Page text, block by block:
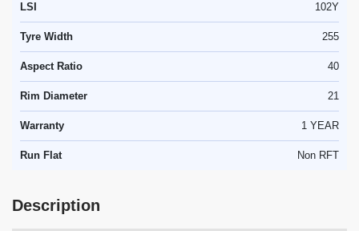
LSI 102Y
Tyre Width 255
Aspect Ratio 40
Rim Diameter 21
Warranty 1 YEAR
Run Flat Non RFT
Description